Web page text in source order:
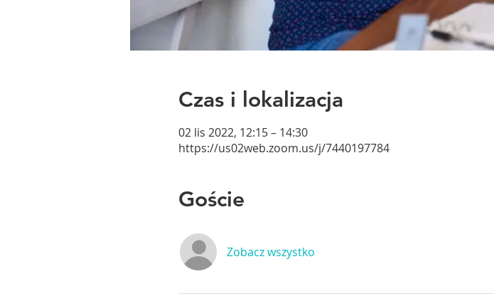
Czas i lokalizacja
02 lis 2022, 12:15 – 14:30
https://us02web.zoom.us/j/7440197784
Goście
Zobacz wszystko